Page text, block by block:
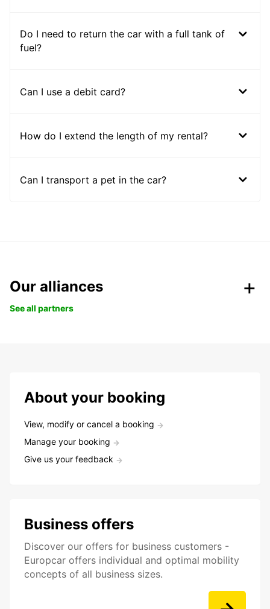
Do I need to return the car with a full tank of
fuel?
Can I use a debit card?
How do I extend the length of my rental?
Can I transport a pet in the car?
Our alliances
See all partners
About your booking
View, modify or cancel a booking
Manage your booking
Give us your feedback
Business offers
Discover our offers for business customers -
Europcar offers individual and optimal mobility
concepts of all business sizes.